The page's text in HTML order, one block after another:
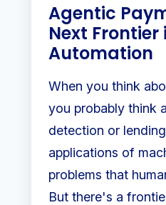
Agentic
Next Frontier
Automation
When you think
you probably think
detection or
applications of
problems that
But there's a